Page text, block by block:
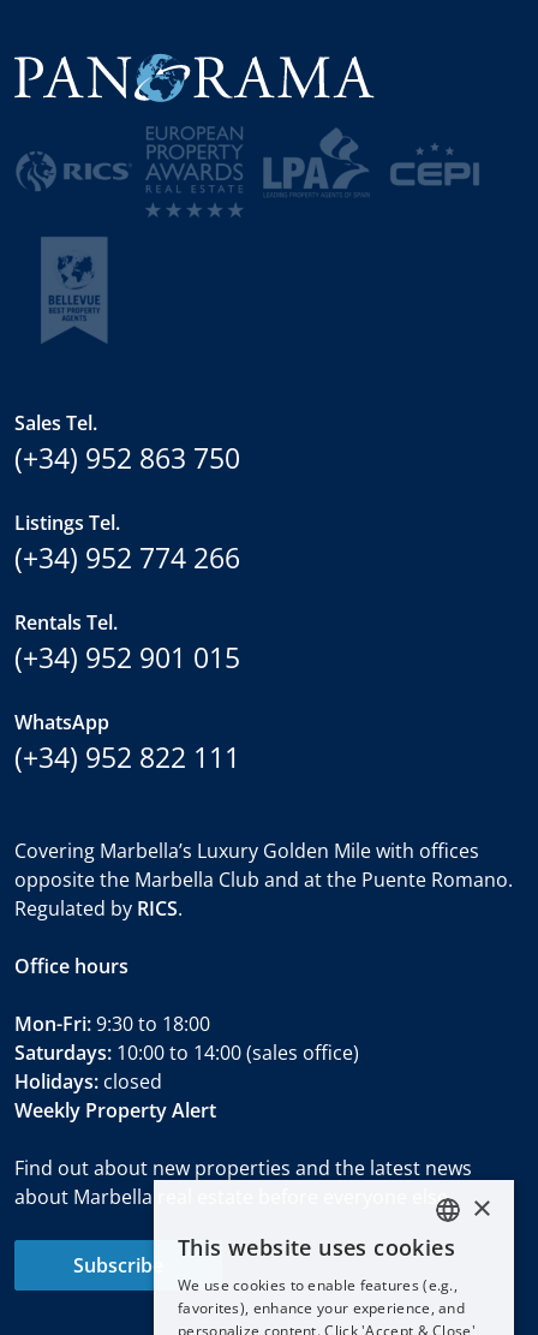
Sales Tel.
(+34) 952 863 750
Listings Tel.
(+34) 952 774 266
Rentals Tel.
(+34) 952 901 015
WhatsApp
(+34) 952 822 111
Covering Marbella’s Luxury Golden Mile with offices
opposite the Marbella Club and at the Puente Romano.
Regulated by RICS.
Office hours
Mon-Fri:9:30 to 18:00
Saturdays: 10:00 to 14:00 (sales office)
Holidays: closed
Weekly Property Alert
Find out about new properties and the latest news
about Marbella real estate before everyone else.
Subscribe
ENGLISH
ESPAÑOL
DEUTSCH
×
This website uses cookies
We use cookies to enable features (e.g.,
favorites), enhance your experience, and
personalize content. Click 'Accept & Close'